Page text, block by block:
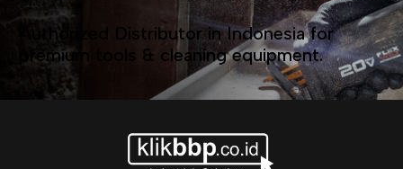
Authorized Distributor in Indonesia for
premium tools & cleaning equipment.